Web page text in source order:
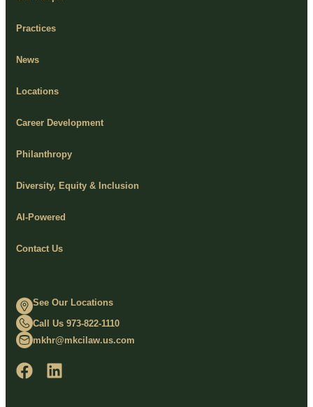
Practices
News
Locations
Career Development
Philanthropy
Diversity, Equity & Inclusion
AI-Powered
Contact Us
See Our Locations
Call Us 973-822-1110
mkhr@mkcilaw.us.com